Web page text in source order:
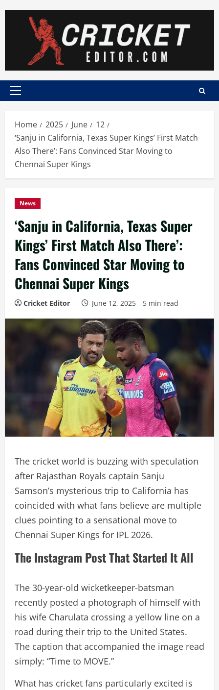
Primary
Home 2025 June
12
‘Sanju in California, Texas Super Kings’ First Match
Also There’: Fans Convinced Star Moving to
Chennai Super Kings
News
‘Sanju in California, Texas Super
Kings’ First Match Also There’:
Fans Convinced Star Moving to
Chennai Super Kings
Cricket Editor June 12, 2025 5 min read
The cricket world is buzzing with speculation
after Rajasthan Royals captain Sanju
Samson’s mysterious trip to California has
coincided with what fans believe are multiple
clues pointing to a sensational move to
Chennai Super Kings for IPL 2026.
The Instagram Post That Started It All
The 30-year-old wicketkeeper-batsman
recently posted a photograph of himself with
his wife Charulata crossing a yellow line on a
road during their trip to the United States.
The caption that accompanied the image read
simply: “Time to MOVE.”
What has cricket fans particularly excited is